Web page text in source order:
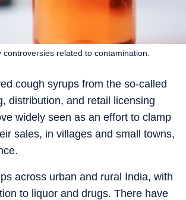
cough syrups from the so-called
distribution, and retail licensing
widely seen as an effort to clamp
sales, in villages and small towns,
related to contamination.
across urban and rural India, with
to liquor and drugs. There have